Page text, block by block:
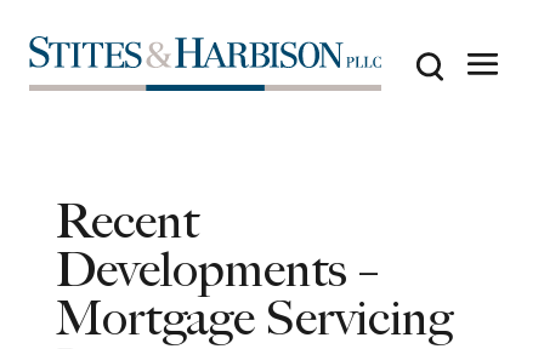
Recent
Developments –
Mortgage Servicing